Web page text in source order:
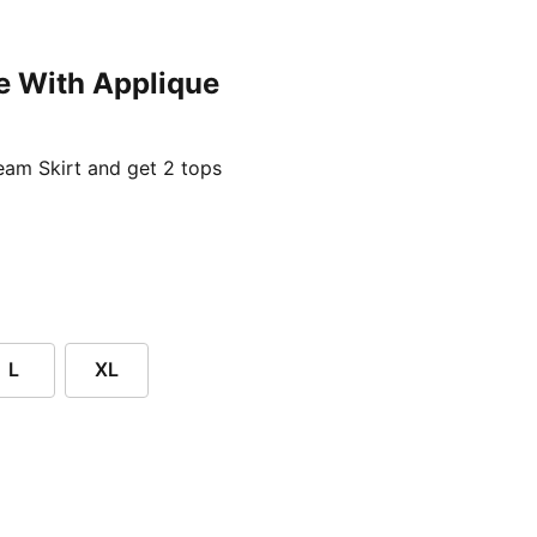
With Applique
Skirt and get 2 tops
L XL